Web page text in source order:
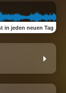
in jeden neuen Tag